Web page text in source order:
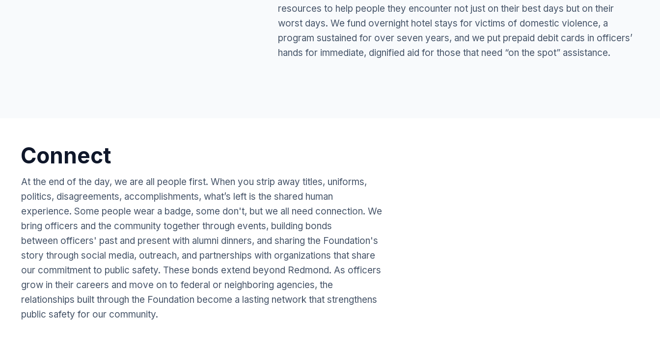
resources to help people they encounter not just on their best days but on their
worst days. We fund overnight hotel stays for victims of domestic violence, a
program sustained for over seven years, and we put prepaid debit cards in officers’
hands for immediate, dignified aid for those that need “on the spot” assistance.
Connect
At the end of the day, we are all people first. When you strip away titles, uniforms,
politics, disagreements, accomplishments, what’s left is the shared human
experience. Some people wear a badge, some don't, but we all need connection. We
bring officers and the community together through events, building bonds
between officers' past and present with alumni dinners, and sharing the Foundation's
story through social media, outreach, and partnerships with organizations that share
our commitment to public safety. These bonds extend beyond Redmond. As officers
grow in their careers and move on to federal or neighboring agencies, the
relationships built through the Foundation become a lasting network that strengthens
public safety for our community.